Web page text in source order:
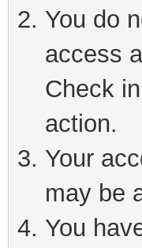
You do
access
Check
action.
Your
may be
You